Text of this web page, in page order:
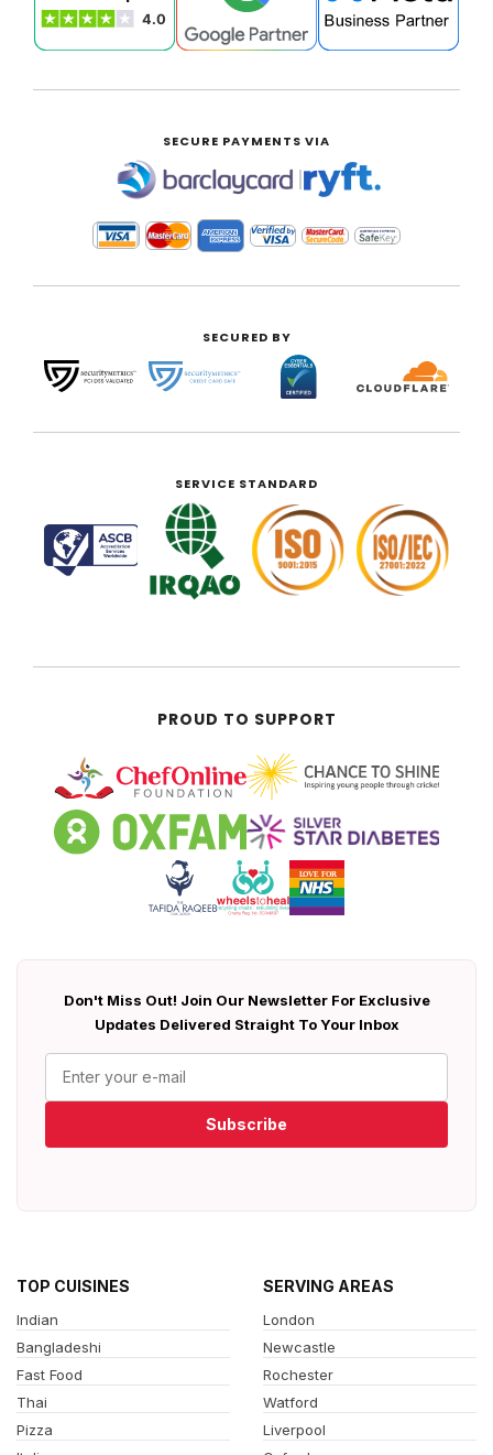
SECURE PAYMENTS VIA
|
SECURED BY
SERVICE STANDARD
PROUD TO SUPPORT
Don't Miss Out! Join Our Newsletter For Exclusive
Updates Delivered Straight To Your Inbox
Subscribe
TOP CUISINES
Indian
Bangladeshi
Fast Food
Thai
Pizza
SERVING AREAS
London
Newcastle
Rochester
Watford
Liverpool